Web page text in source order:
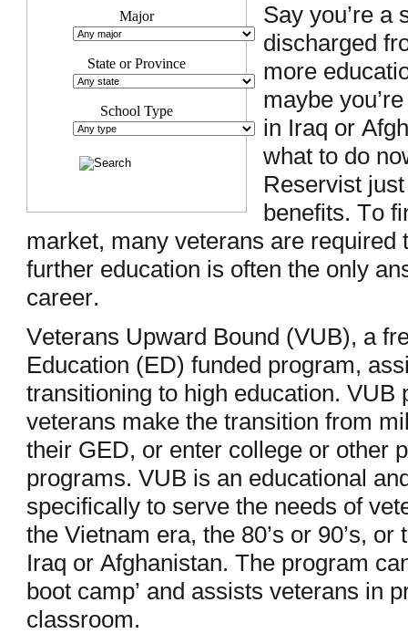
Major
State or Province
School Type
Say you’re a
discharged
more
maybe
in Iraq or
what to do
Reservist
benefits. To
market, many veterans are required
further education is often the only
career.
Veterans Upward Bound (VUB), a
Education (ED) funded program,
transitioning to high education. VUB
veterans make the transition from
their GED, or enter college or other
programs. VUB is an educational
specifically to serve the needs of
the Vietnam era, the 80’s or 90’s,
Iraq or Afghanistan. The program
boot camp’ and assists veterans in
classroom.